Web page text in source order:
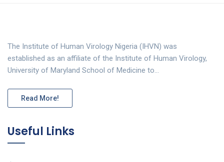
The Institute of Human Virology Nigeria (IHVN) was
established as an affiliate of the Institute of Human Virology,
University of Maryland School of Medicine to…
Read More!
Useful Links